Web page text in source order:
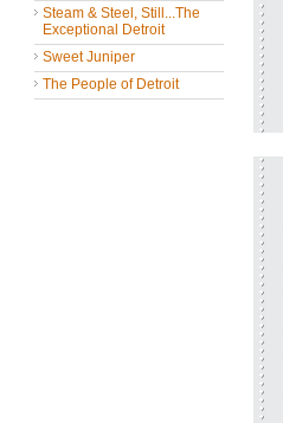
Steam & Steel, Still...The
Exceptional Detroit
Sweet Juniper
The People of Detroit